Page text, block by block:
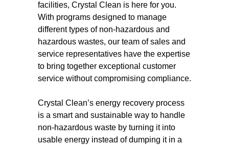
facilities, Crystal Clean is here for you.
With programs designed to manage
different types of non-hazardous and
hazardous wastes, our team of sales and
service representatives have the expertise
to bring together exceptional customer
service without compromising compliance.
Crystal Clean’s energy recovery process
is a smart and sustainable way to handle
non-hazardous waste by turning it into
usable energy instead of dumping it in a